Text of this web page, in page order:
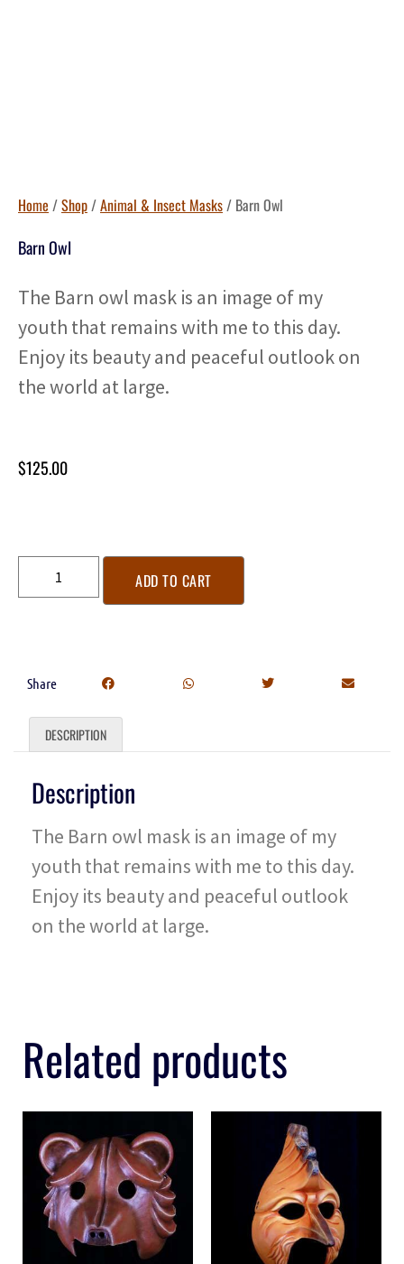
Home /Shop/Animal & Insect Masks/ Barn Owl
Barn Owl
The Barn owl mask is an image of my
youth that remains with me to this day.
Enjoy its beauty and peaceful outlook on
the world at large.
$125.00
ADD TO CART
Share
DESCRIPTION
Description
The Barn owl mask is an image of my
youth that remains with me to this day.
Enjoy its beauty and peaceful outlook
on the world at large.
Related products